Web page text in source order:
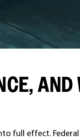
AND
full effect.